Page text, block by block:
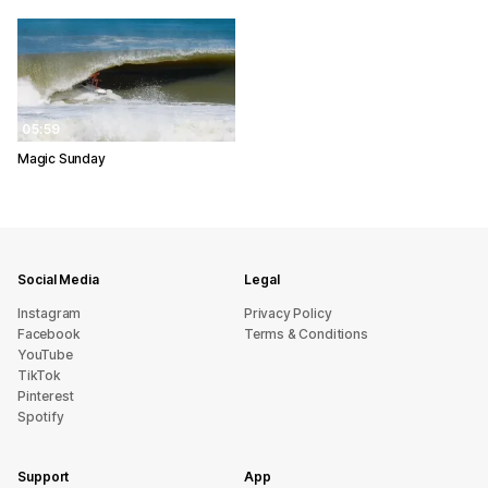
05:59
Magic Sunday
Social Media
Instagram
Facebook
YouTube
TikTok
Pinterest
Spotify
Legal
Privacy Policy
Terms & Conditions
Support App